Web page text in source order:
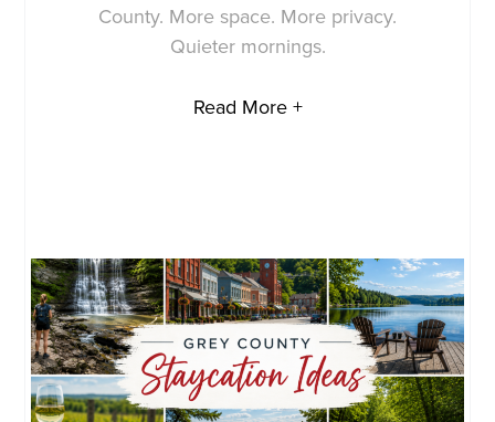
County. More space. More privacy.
Quieter mornings.
Read More +